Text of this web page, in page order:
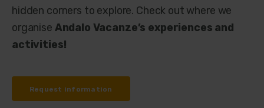
hidden corners to explore. Check out where we
organise Andalo Vacanze’s experiences and
activities!
Request information